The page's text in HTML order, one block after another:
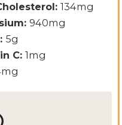
134mg
940mg
5g
C: 1mg
mg